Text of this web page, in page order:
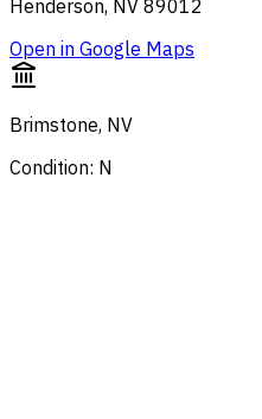
Henderson, NV 89012
Open in Google Maps
Brimstone, NV
Condition: N